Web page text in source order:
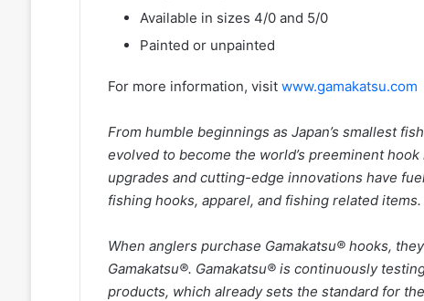
Available in sizes 4/0 and 5/0
Painted or unpainted
For more information, visit www.gamakatsu.com
From humble beginnings as Japan’s smallest
evolved to become the world’s preeminent
upgrades and cutting-edge innovations have
fishing hooks, apparel, and fishing related items.
When anglers purchase Gamakatsu® hooks,
Gamakatsu®. Gamakatsu® is continuously
products, which already sets the standard for